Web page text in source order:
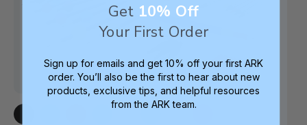
Get 10% Off
Your First Order
Sign up for emails and get 10% off your first ARK
order. You’ll also be the first to hear about new
products, exclusive tips, and helpful resources
from the ARK team.